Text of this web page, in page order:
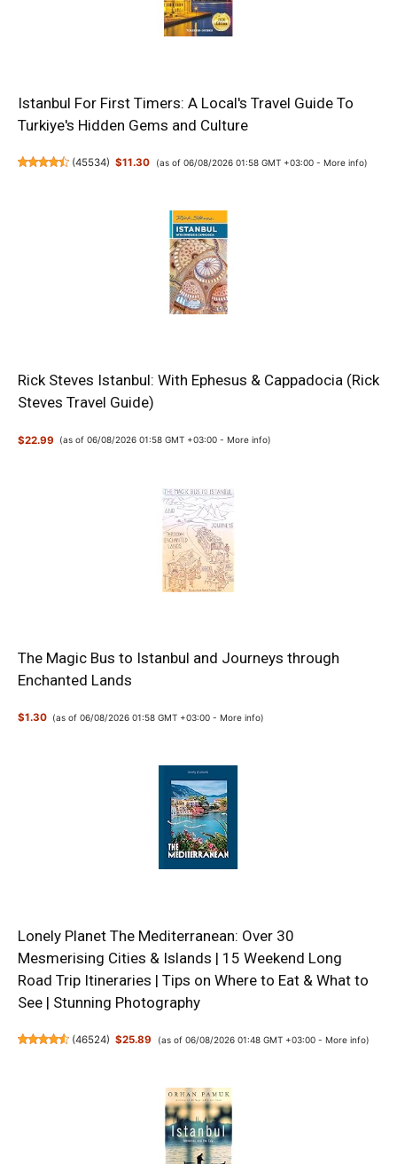
Istanbul For First Timers: A Local's Travel Guide To
Turkiye's Hidden Gems and Culture
(45534) $11.30 (as of 06/08/2026 01:58 GMT +03:00 - More info)
Rick Steves Istanbul: With Ephesus & Cappadocia (Rick
Steves Travel Guide)
$22.99 (as of 06/08/2026 01:58 GMT +03:00 - More info)
The Magic Bus to Istanbul and Journeys through
Enchanted Lands
$1.30 (as of 06/08/2026 01:58 GMT +03:00 -More info)
Lonely Planet The Mediterranean: Over 30
Mesmerising Cities & Islands | 15 Weekend Long
Road Trip Itineraries | Tips on Where to Eat & What to
See | Stunning Photography
(46524) $25.89 (as of 06/08/2026 01:48 GMT +03:00 - More info)